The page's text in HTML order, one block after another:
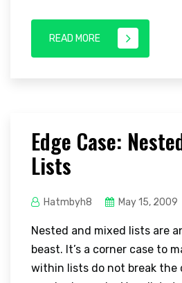
READ MORE
Edge Case:
Lists
Hatmbyh8 May 15, 2009
Nested and mixed lists are
beast. It’s a corner case to
within lists do not break the